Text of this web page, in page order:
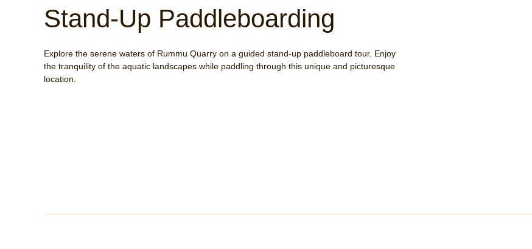
Stand-Up Paddleboarding
Explore the serene waters of Rummu Quarry on a guided stand-up paddleboard tour. Enjoy
the tranquility of the aquatic landscapes while paddling through this unique and picturesque
location.